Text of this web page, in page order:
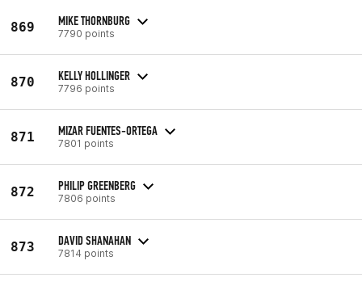
869 MIKE THORNBURG
7790 points
870 KELLY HOLLINGER
7796 points
871 MIZAR FUENTES-ORTEGA
7801 points
872 PHILIP GREENBERG
7806 points
873 DAVID SHANAHAN
7814 points